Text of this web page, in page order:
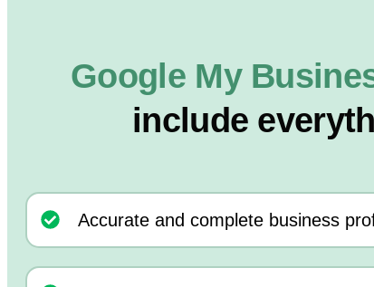
Google My
include
Accurate and complete business